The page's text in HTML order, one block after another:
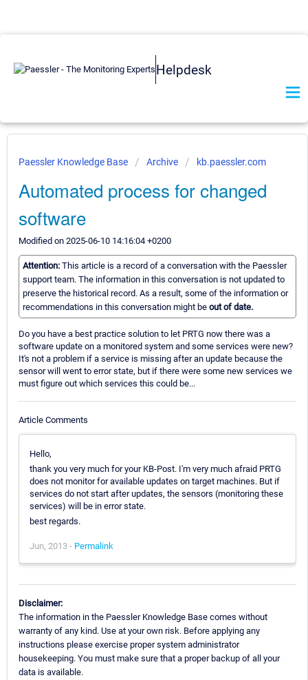
Helpdesk
Paessler Knowledge Base Archive kb.paessler.com
Automated process for changed
software
Modified on 2025-06-10 14:16:04 +0200
Attention: This article is a record of a conversation with the Paessler
support team. The information in this conversation is not updated to
preserve the historical record. As a result, some of the information or
recommendations in this conversation might be out of date.
Do you have a best practice solution to let PRTG now there was a
software update on a monitored system and some services were new?
It's not a problem if a service is missing after an update because the
sensor will went to error state, but if there were some new services we
must figure out which services this could be...
Article Comments
Hello,
thank you very much for your KB-Post. I'm very much afraid PRTG
does not monitor for available updates on target machines. But if
services do not start after updates, the sensors (monitoring these
services) will be in error state.
best regards.
Jun, 2013 - Permalink
Disclaimer:
The information in the Paessler Knowledge Base comes without
warranty of any kind. Use at your own risk. Before applying any
instructions please exercise proper system administrator
housekeeping. You must make sure that a proper backup of all your
data is available.